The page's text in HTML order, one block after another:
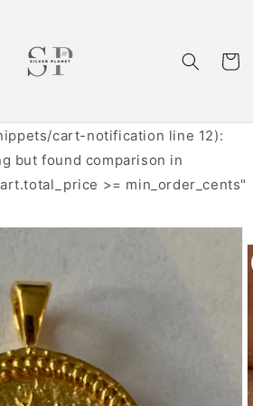
Cart
cart-notification line 12):
but found comparison in
>= min_order_cents"